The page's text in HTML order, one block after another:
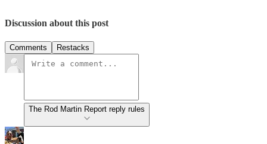
Discussion about this post
Comments Restacks
The Rod Martin Report reply rules